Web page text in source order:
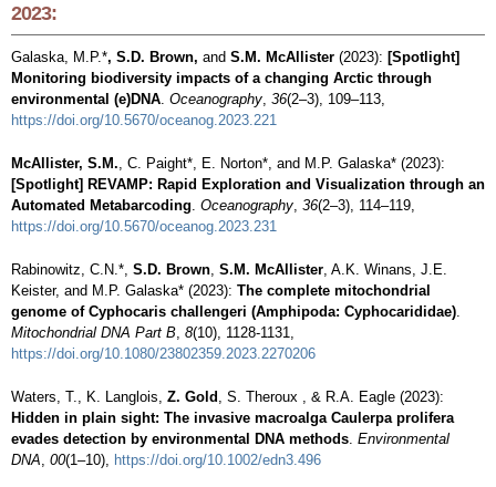
2023:
Galaska, M.P.*, S.D. Brown, and S.M. McAllister (2023): [Spotlight]
Monitoring biodiversity impacts of a changing Arctic through
environmental (e)DNA. Oceanography, 36(2–3), 109–113,
https://doi.org/10.5670/oceanog.2023.221
McAllister, S.M., C. Paight*, E. Norton*, and M.P. Galaska* (2023):
[Spotlight] REVAMP: Rapid Exploration and Visualization through an
Automated Metabarcoding. Oceanography, 36(2–3), 114–119,
https://doi.org/10.5670/oceanog.2023.231
Rabinowitz, C.N.*, S.D. Brown, S.M. McAllister, A.K. Winans, J.E.
Keister, and M.P. Galaska* (2023): The complete mitochondrial
genome of Cyphocaris challengeri (Amphipoda: Cyphocarididae).
Mitochondrial DNA Part B, 8(10), 1128-1131,
https://doi.org/10.1080/23802359.2023.2270206
Waters, T., K. Langlois, Z. Gold , S. Theroux , & R.A. Eagle (2023):
Hidden in plain sight: The invasive macroalga Caulerpa prolifera
evades detection by environmental DNA methods. Environmental
DNA, 00(1–10), https://doi.org/10.1002/edn3.496